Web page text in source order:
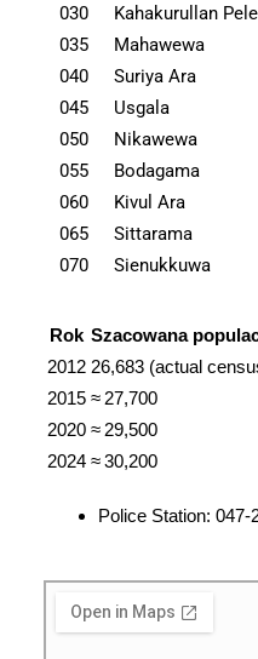
030
Kahakurullan
035
Mahawewa
040
Suriya Ara
045
Usgala
050
Nikawewa
055
Bodagama
060
Kivul Ara
065
Sittarama
070
Sienukkuwa
Rok Szacowana
2012 26,683 (actual
2015 ≈ 27,700
2020 ≈ 29,500
2024 ≈ 30,200
Police Station: 047-